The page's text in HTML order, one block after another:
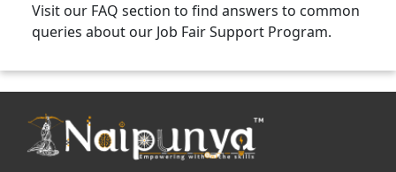
Visit our FAQ section to find answers to common
queries about our Job Fair Support Program.